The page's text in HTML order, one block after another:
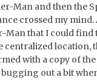
Man and then the
crossed my mind.
Man that I could
centralized location,
with a copy of
out a bit